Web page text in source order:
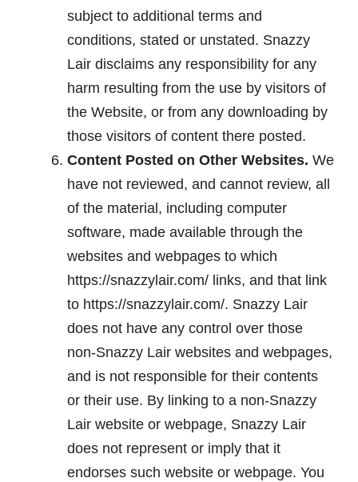
subject to additional terms and
conditions, stated or unstated. Snazzy
Lair disclaims any responsibility for any
harm resulting from the use by visitors of
the Website, or from any downloading by
those visitors of content there posted.
Content Posted on Other Websites. We
have not reviewed, and cannot review, all
of the material, including computer
software, made available through the
websites and webpages to which
https://snazzylair.com/ links, and that link
to https://snazzylair.com/. Snazzy Lair
does not have any control over those
non-Snazzy Lair websites and webpages,
and is not responsible for their contents
or their use. By linking to a non-Snazzy
Lair website or webpage, Snazzy Lair
does not represent or imply that it
endorses such website or webpage. You